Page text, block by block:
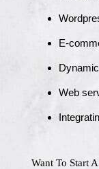
E-
Web
Want To Start